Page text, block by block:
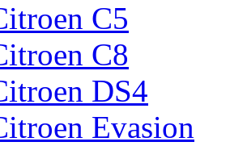
C5
C8
DS4
Evasion